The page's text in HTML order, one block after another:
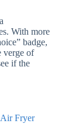
With more
badge,
verge of
if the
Fryer